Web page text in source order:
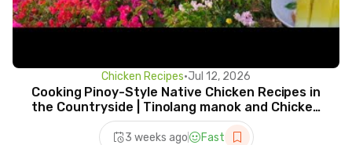
Chicken Recipes•Jul 12, 2026
Cooking Pinoy-Style Native Chicken Recipes in
the Countryside | Tinolang manok and Chicken
adobo
3 weeks ago Fast